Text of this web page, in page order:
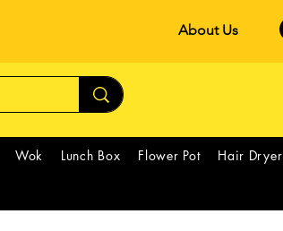
About Us
Wok Lunch Box Flower Pot Hair Dryer